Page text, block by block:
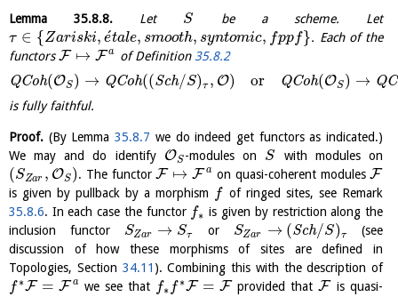
Lemma35.8.8. Let S be a scheme. Let
τ ∈ {Zariski, e
´tale, smooth, syntomic, fppf}. Each of the
functorsF ↦ F a of Definition 35.8.2
QCoh(OS) → QCoh((Sch/S)τ , O) or QCoh(OS) → QC
is fully faithful.
Proof. (By Lemma35.8.7 we do indeed get functors as indicated.)
We may and do identify OS -modules on S with modules on
(SZar , OS ). The functorF ↦ F a on quasi-coherent modulesF
is given by pullback by a morphism f of ringed sites, see Remark
35.8.6. In each case the functor f∗ is given by restriction along the
inclusion functor SZar → Sτ or SZar → (Sch/S)τ
(see
discussion of how these morphisms of sites are defined in
Topologies, Section 34.11 ). Combining this with the description of
f ∗F = F a we see that f∗ f ∗F = F provided thatF is quasi-